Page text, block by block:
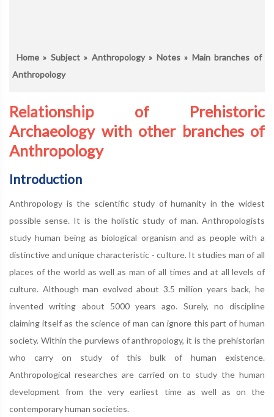
Home» Subject» Anthropology» Notes» Main branches of
Anthropology
Relationship of Prehistoric
Archaeology with other branches of
Anthropology
Introduction
Anthropology is the scientific study of humanity in the widest
possible sense. It is the holistic study of man. Anthropologists
study human being as biological organism and as people with a
distinctive and unique characteristic - culture. It studies man of all
places of the world as well as man of all times and at all levels of
culture. Although man evolved about 3.5 million years back, he
invented writing about 5000 years ago. Surely, no discipline
claiming itself as the science of man can ignore this part of human
society. Within the purviews of anthropology, it is the prehistorian
who carry on study of this bulk of human existence.
Anthropological researches are carried on to study the human
development from the very earliest time as well as on the
contemporary human societies.